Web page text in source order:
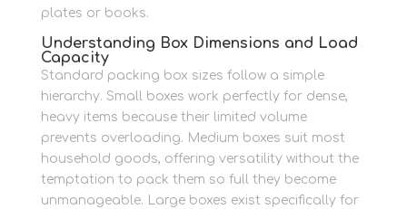
plates or books.
Understanding Box Dimensions and Load
Capacity
Standard packing box sizes follow a simple
hierarchy. Small boxes work perfectly for dense,
heavy items because their limited volume
prevents overloading. Medium boxes suit most
household goods, offering versatility without the
temptation to pack them so full they become
unmanageable. Large boxes exist specifically for